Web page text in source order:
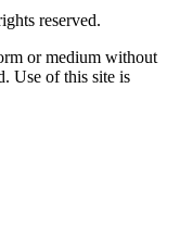
reserved.
or medium without
Use of this site is